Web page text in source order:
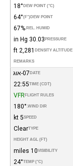
DEW POINT (°C)
18°
DEW POINT
(°F)
64°
REL. HUMID.
67%
PRESSURE
30.03 in Hg
DENSITY ALTITUDE
2,281 ft
REMARKS
DATE 07-אוג
TIME (CDT)
22:55
FLIGHT RULES
VFR
WIND DIR.
180°
SPEED
5 kt
TYPE
Clear
HEIGHT AGL (FT)
VISIBILITY
10 miles
TEMP (°C)
24°